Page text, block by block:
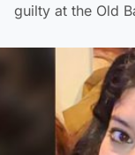
guilty at the Old